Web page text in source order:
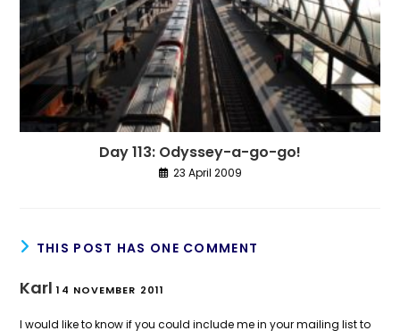
Day 113: Odyssey-a-go-go!
23 April 2009
THIS POST HAS ONE COMMENT
Karl 14 NOVEMBER 2011
I would like to know if you could include me in your mailing list to